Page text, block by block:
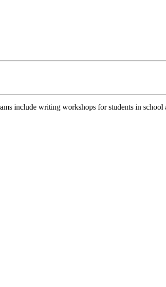
include writing workshops for students in school